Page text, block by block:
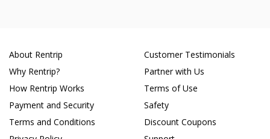
About Rentrip
Why Rentrip?
How Rentrip Works
Payment and Security
Terms and Conditions
Customer Testimonials
Partner with Us
Terms of Use
Safety
Discount Coupons